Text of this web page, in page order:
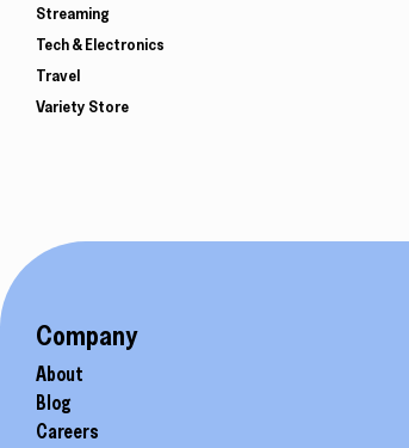
Streaming
Tech & Electronics
Travel
Variety Store
Company
About
Blog
Careers